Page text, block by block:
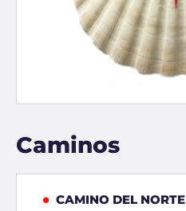
Caminos
CAMINO DEL NORTE